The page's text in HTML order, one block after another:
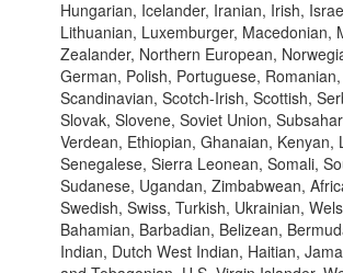
Hungarian, Icelander, Iranian, Irish,
Lithuanian, Luxemburger, Macedonian,
Zealander, Northern European,
German, Polish, Portuguese,
Scandinavian, Scotch-Irish, Scottish,
Slovak, Slovene, Soviet Union,
Verdean, Ethiopian, Ghanaian, Kenyan,
Senegalese, Sierra Leonean, Somali,
Sudanese, Ugandan, Zimbabwean,
Swedish, Swiss, Turkish, Ukrainian,
Bahamian, Barbadian, Belizean,
Indian, Dutch West Indian, Haitian,